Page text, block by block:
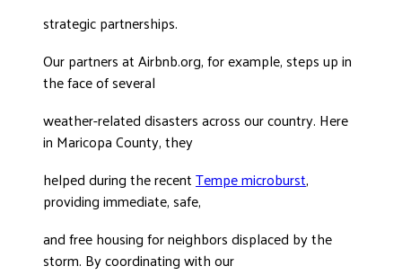
DONATE
strategic partnerships.
Our partners at Airbnb.org, for example, steps up in
the face of several
weather-related disasters across our country. Here
in Maricopa County, they
helped during the recentTempe microburst,
providing immediate, safe,
and free housing for neighbors displaced by the
storm. By coordinating with our